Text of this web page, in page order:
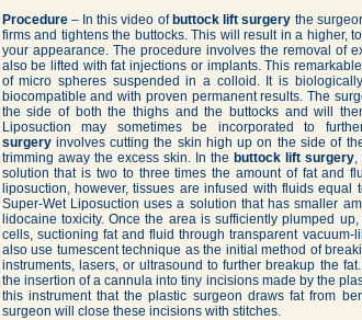
Procedure– In this video of buttock lift surgery the
firms and tightens the buttocks. This will result in a higher,
your appearance. The procedure involves the removal of
also be lifted with fat injections or implants. This
of micro spheres suspended in a colloid. It is
biocompatible and with proven permanent results. The
the side of both the thighs and the buttocks and will
Liposuction may sometimes be incorporated to
surgeryinvolves cutting the skin high up on the side of
trimming away the excess skin. In the buttock lift surgery,
solution that is two to three times the amount of fat and
liposuction, however, tissues are infused with fluids
Super-Wet Liposuction uses a solution that has smaller
lidocaine toxicity. Once the area is sufficiently plumped
cells, suctioning fat and fluid through transparent
also use tumescent technique as the initial method of
instruments, lasers, or ultrasound to further breakup the
the insertion of a cannula into tiny incisions made by the
this instrument that the plastic surgeon draws fat from
surgeon will close these incisions with stitches.